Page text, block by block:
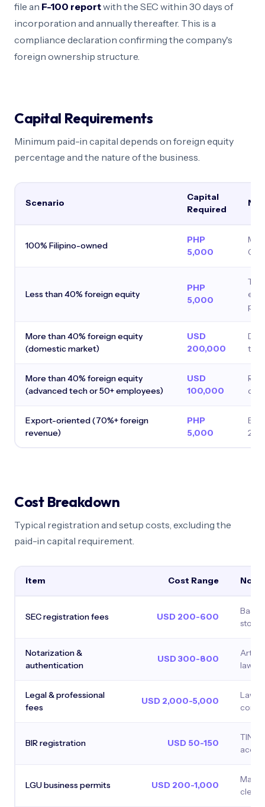
file an F-100 reportwith the SEC within 30 days of
incorporation and annually thereafter. This is a
compliance declaration confirming the company's
foreign ownership structure.
Capital Requirements
Minimum paid-in capital depends on foreign equity
percentage and the nature of the business.
Scenario
Capital
Required
100% Filipino-owned
PHP
5,000
Less than 40% foreign equity
PHP
5,000
More than 40% foreign equity
(domestic market)
USD
200,000
the
More than 40% foreign equity
(advanced tech or 50+ employees)
USD
100,000
Export-oriented (70%+ foreign
revenue)
PHP
5,000
Cost Breakdown
Typical registration and setup costs, excluding the
paid-in capital requirement.
Item Cost Range
SEC registration fees USD 200-600
stock
Notarization &
authentication
USD 300-800
laws,
Legal & professional
fees
USD 2,000-5,000
BIR registration USD 50-150
TIN,
LGU business permits USD 200-1,000